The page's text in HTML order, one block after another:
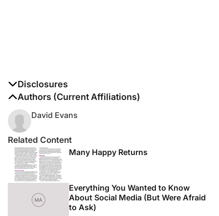
Disclosures
The authors report no disclosures
Authors (Current Affiliations)
David Evans
Related Content
Many Happy Returns
Everything You Wanted to Know
About Social Media (But Were Afraid
to Ask)